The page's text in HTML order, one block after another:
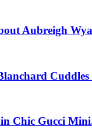
Aubreigh
Chic Gucci